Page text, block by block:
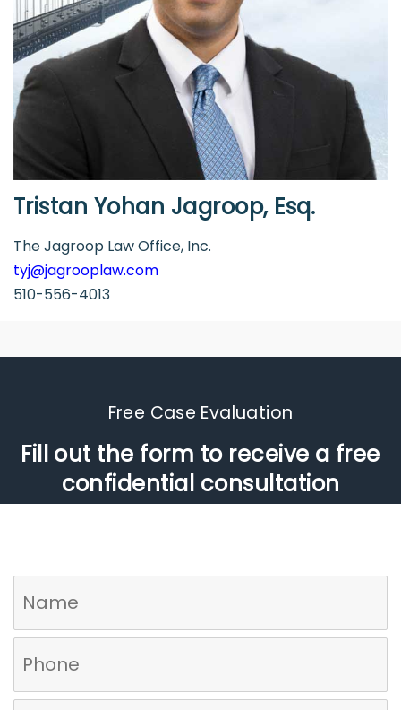
Tristan Yohan Jagroop, Esq.
The Jagroop Law Office, Inc.
tyj@jagrooplaw.com
510-556-4013
Free Case Evaluation​
Fill out the form to receive a free
confidential consultation